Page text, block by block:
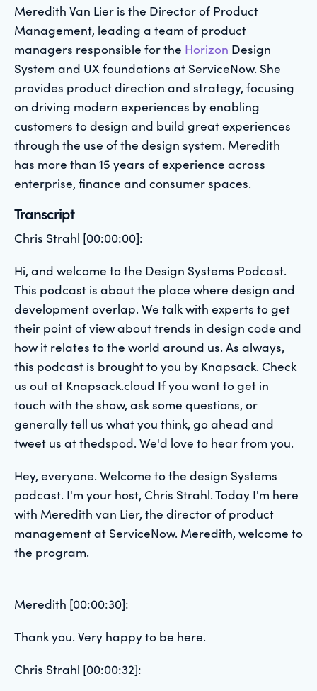
Meredith Van Lier is the Director of Product
Management, leading a team of product
managers responsible for the Horizon Design
System and UX foundations at ServiceNow. She
provides product direction and strategy, focusing
on driving modern experiences by enabling
customers to design and build great experiences
through the use of the design system. Meredith
has more than 15 years of experience across
enterprise, finance and consumer spaces.
Transcript
Chris Strahl [00:00:00]:
Hi, and welcome to the Design Systems Podcast.
This podcast is about the place where design and
development overlap. We talk with experts to get
their point of view about trends in design code and
how it relates to the world around us. As always,
this podcast is brought to you by Knapsack. Check
us out at Knapsack.cloud If you want to get in
touch with the show, ask some questions, or
generally tell us what you think, go ahead and
tweet us at thedspod. We'd love to hear from you.
Hey, everyone. Welcome to the design Systems
podcast. I'm your host, Chris Strahl. Today I'm here
with Meredith van Lier, the director of product
management at ServiceNow. Meredith, welcome to
the program.
Meredith [00:00:30]:
Thank you. Very happy to be here.
Chris Strahl [00:00:32]: